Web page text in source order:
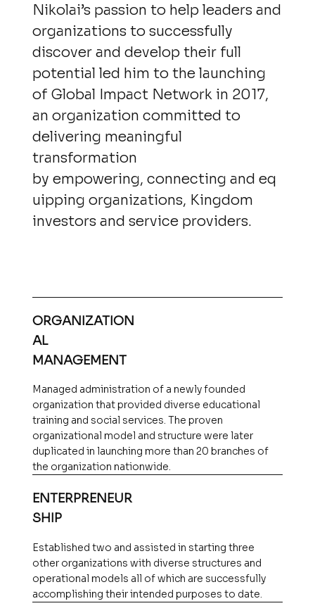
Nikolai’s passion to help leaders and
organizations to successfully
discover and develop their full
potential led him to the launching
of Global Impact Network in 2017,
an organization committed to
delivering meaningful
transformation
by empowering, connecting and eq
uipping organizations, Kingdom
investors and service providers.
ORGANIZATION
AL
MANAGEMENT
Managed administration of a newly founded
organization that provided diverse educational
training and social services. The proven
organizational model and structure were later
duplicated in launching more than 20 branches of
the organization nationwide.
ENTERPRENEUR
SHIP
Established two and assisted in starting three
other organizations with diverse structures and
operational models all of which are successfully
accomplishing their intended purposes to date.